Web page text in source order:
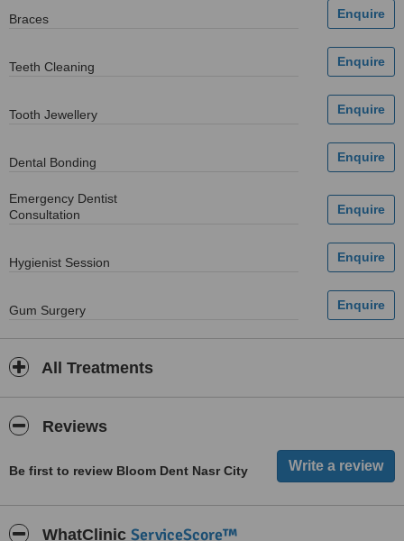
Braces
Teeth Cleaning
Tooth Jewellery
Dental Bonding
Emergency Dentist
Consultation
Hygienist Session
Gum Surgery
All Treatments
Reviews
Be first to review Bloom Dent Nasr City
WhatClinic ServiceScore™